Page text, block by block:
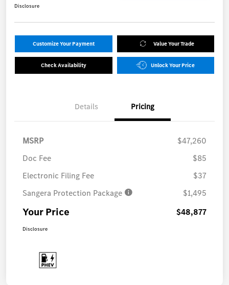
Disclosure
Customize Your Payment Value Your Trade
Check Availability Unlock Your Price
Details Pricing
MSRP
$47,260
Doc Fee
$85
Electronic Filing Fee
$37
Sangera Protection Package
$1,495
Your Price $48,877
Disclosure